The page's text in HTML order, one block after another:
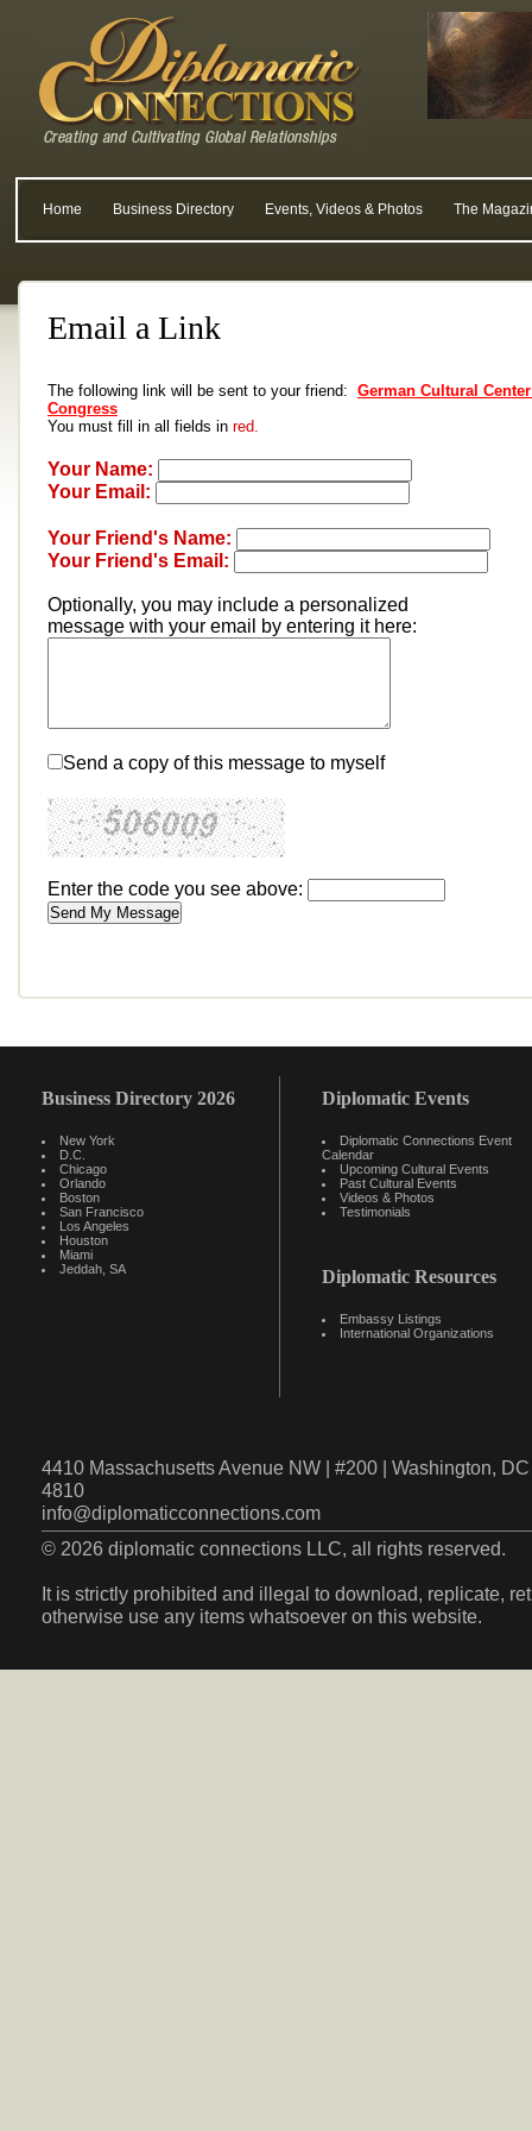
Home Business Directory Events, Videos & Photos The
Email a Link
The following link will be sent to your friend: German Cultural
Congress
You must fill in all fields in red.
Your Name:
Your Email:
Your Friend's Name:
Your Friend's Email:
Optionally, you may include a personalized
message with your email by entering it here:
Send a copy of this message to myself
Enter the code you see above:
Business Directory 2026
New York
D.C.
Chicago
Orlando
Boston
San Francisco
Los Angeles
Houston
Miami
Jeddah, SA
Diplomatic Events
Diplomatic Connections Event
Calendar
Upcoming Cultural Events
Past Cultural Events
Videos & Photos
Testimonials
Diplomatic Resources
Embassy Listings
International Organizations
4410 Massachusetts Avenue NW | #200 | Washington,
4810
info@diplomaticconnections.com
© 2026 diplomatic connections LLC, all rights reserved.
It is strictly prohibited and illegal to download, replicate,
otherwise use any items whatsoever on this website.